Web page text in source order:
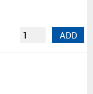
ADD